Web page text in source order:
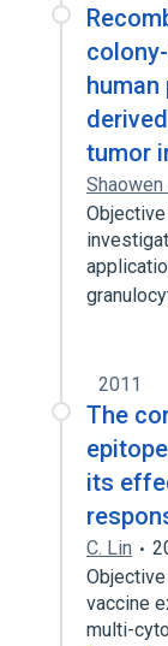
tumor
2011
The
its
C. Lin
vaccine
multi-